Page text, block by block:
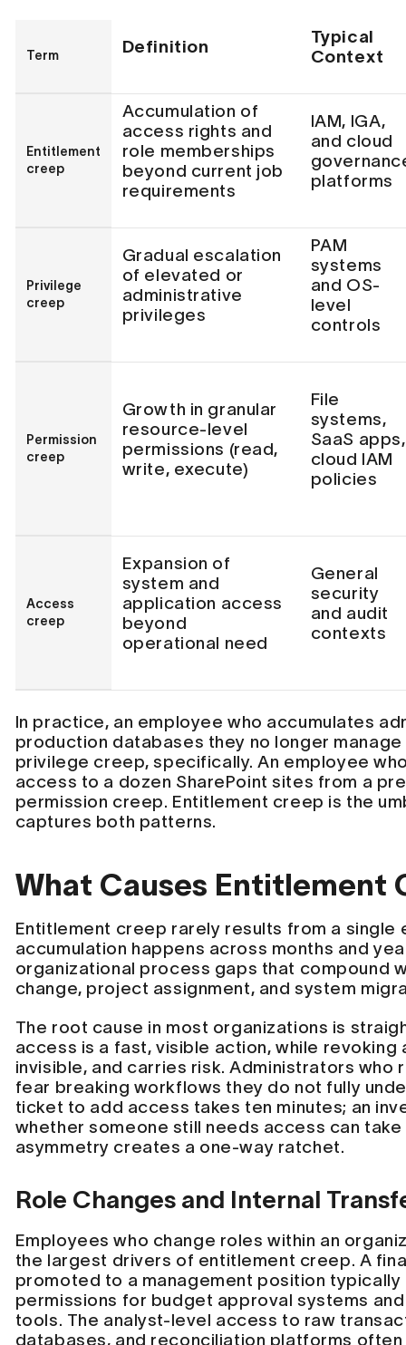
Term Definition
Typical
Context
Entitlement
creep
Accumulation of
access rights and
role memberships
beyond current job
requirements
IAM, IGA,
and cloud
platforms
Privilege
creep
Gradual escalation
of elevated or
administrative
privileges
PAM
systems
and OS-
level
controls
Permission
creep
Growth in granular
resource-level
permissions (read,
write, execute)
File
systems,
SaaS apps,
cloud IAM
policies
Access
creep
Expansion of
system and
application access
beyond
operational need
General
security
and audit
contexts
In practice, an employee who accumulates
production databases they no longer
privilege creep, specifically. An employee
access to a dozen SharePoint sites from a
permission creep. Entitlement creep is the
captures both patterns.
What Causes Entitlement
Entitlement creep rarely results from a single
accumulation happens across months and
organizational process gaps that compound
change, project assignment, and system
The root cause in most organizations is
access is a fast, visible action, while revoking
invisible, and carries risk. Administrators who
fear breaking workflows they do not fully
ticket to add access takes ten minutes; an
whether someone still needs access can take
asymmetry creates a one-way ratchet.
Role Changes and Internal
Employees who change roles within an
the largest drivers of entitlement creep. A
promoted to a management position
permissions for budget approval systems
tools. The analyst-level access to raw
databases, and reconciliation platforms